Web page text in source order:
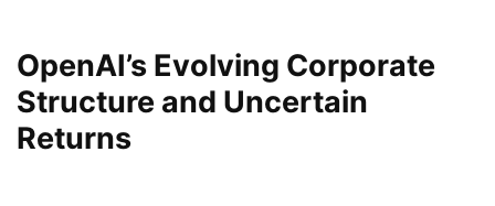
OpenAI’s Evolving Corporate
Structure and Uncertain
Returns